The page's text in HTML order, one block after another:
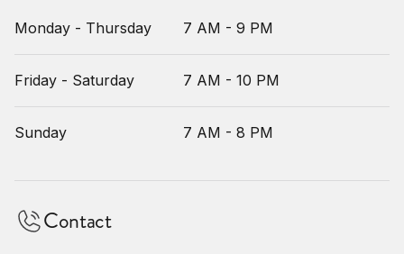
Monday - Thursday 7 AM - 9 PM
Friday - Saturday 7 AM - 10 PM
Sunday 7 AM - 8 PM
Contact